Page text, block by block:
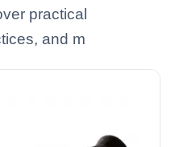
practical
and m